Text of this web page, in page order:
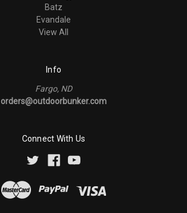
Batz
Evandale
View All
Info
Fargo, ND
orders@outdoorbunker.com
Connect With Us